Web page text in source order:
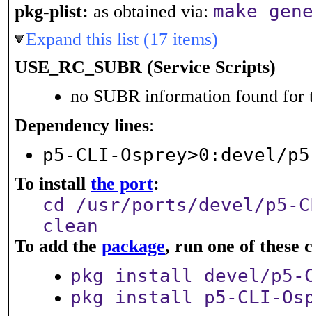
pkg-plist: as obtained via: make
Expand this list (17 items)
USE_RC_SUBR (Service Scripts)
no SUBR information found for
Dependency lines:
p5-CLI-Osprey>0:devel/
To install the port:
cd /usr/ports/devel/p5-
clean
To add the package, run one of these
pkg install devel/p5-
pkg install p5-CLI-